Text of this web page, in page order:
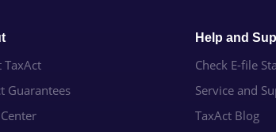
TaxAct
Guarantees
Help and
Check E-file
Service and
TaxAct Blog